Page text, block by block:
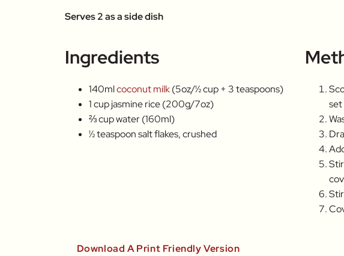
Serves 2 as a side dish
Ingredients
140mlcoconut milk(5oz/½ cup + 3 teaspoons)
1 cup jasmine rice (200g/7oz)
⅔ cup water (160ml)
½ teaspoon salt flakes, crushed
set
Download A Print Friendly Version